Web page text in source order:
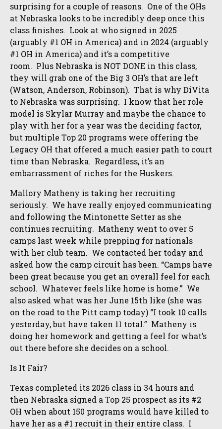
surprising for a couple of reasons. One of the OHs
at Nebraska looks to be incredibly deep once this
class finishes. Look at who signed in 2025
(arguably #1 OH in America) and in 2024 (arguably
#1 OH in America) and it’s a competitive
room. Plus Nebraska is NOT DONE in this class,
they will grab one of the Big 3 OH’s that are left
(Watson, Anderson, Robinson). That is why DiVita
to Nebraska was surprising. I know that her role
model is Skylar Murray and maybe the chance to
play with her for a year was the deciding factor,
but multiple Top 20 programs were offering the
Legacy OH that offered a much easier path to court
time than Nebraska. Regardless, it’s an
embarrassment of riches for the Huskers.
Mallory Matheny is taking her recruiting
seriously. We have really enjoyed communicating
and following the Mintonette Setter as she
continues recruiting. Matheny went to over 5
camps last week while prepping for nationals
with her club team. We contacted her today and
asked how the camp circuit has been. “Camps have
been great because you get an overall feel for each
school. Whatever feels like home is home.” We
also asked what was her June 15th like (she was
on the road to the Pitt camp today) “I took 10 calls
yesterday, but have taken 11 total.” Matheny is
doing her homework and getting a feel for what’s
out there before she decides on a school.
Is It Fair?
Texas completed its 2026 class in 34 hours and
then Nebraska signed a Top 25 prospect as its #2
OH when about 150 programs would have killed to
have her as a #1 recruit in their entire class. I